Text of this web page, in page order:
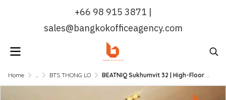
+66 98 915 3871 |
sales@bangkokofficeagency.com
Home ... BTS THONG LO BEATNIQ Sukhumvit 32 | High-Floor Designer 1BR Unit, Fully Furnished & Move-In Ready